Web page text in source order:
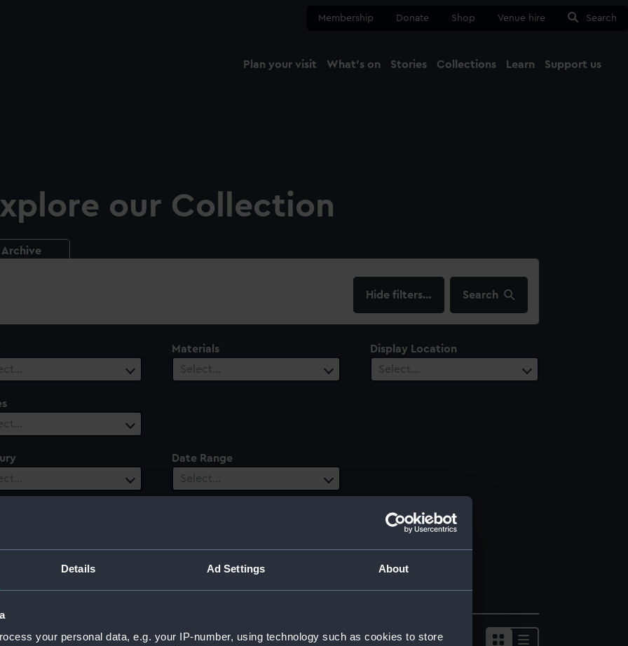
Details Ad Settings About
your personal data, e.g. your IP-number, using technology such as cookies to store
Membership Donate Shop Venue hire Search
Plan your visit What's on Stories Collections Learn Support us
our Collection
Archive
filters… Search
Materials
Select…
Display Location
Select…
Date Range
Select…
Sort by